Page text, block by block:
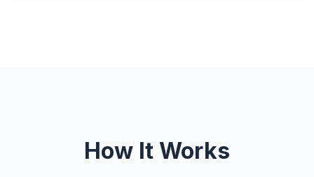
How It Works